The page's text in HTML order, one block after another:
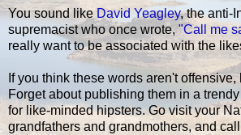
You sound like David Yeagley, the anti-
supremacist who once wrote,"Call me
really want to be associated with the
If you think these words aren't offensive,
Forget about publishing them in a
for like-minded hipsters. Go visit your
grandfathers and grandmothers, and